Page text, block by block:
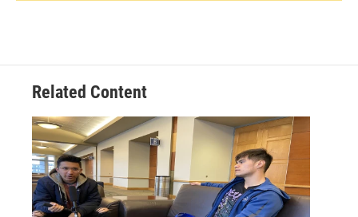
Related Content